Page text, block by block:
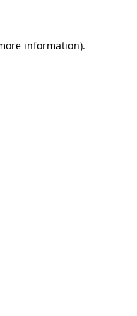
information).